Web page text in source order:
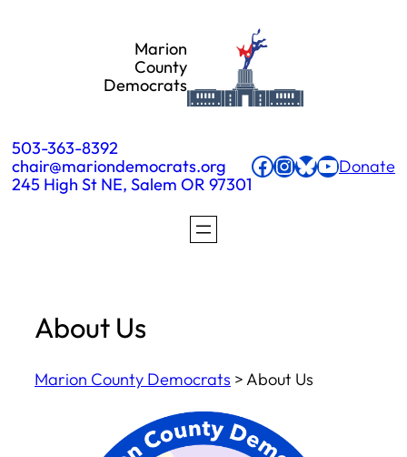
Marion
County
Democrats
503-363-8392
chair@mariondemocrats.org
245 High St NE, Salem OR 97301
Facebook
Instagram
Bluesky
YouTube
Donate
About Us
Marion County Democrats >About Us